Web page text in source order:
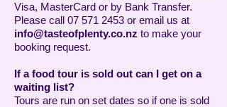
Visa, MasterCard or by Bank Transfer.
Please call 07 571 2453 or email us at
info@tasteofplenty.co.nz to make your
booking request.
If a food tour is sold out can I get on a
waiting list?
Tours are run on set dates so if one is sold